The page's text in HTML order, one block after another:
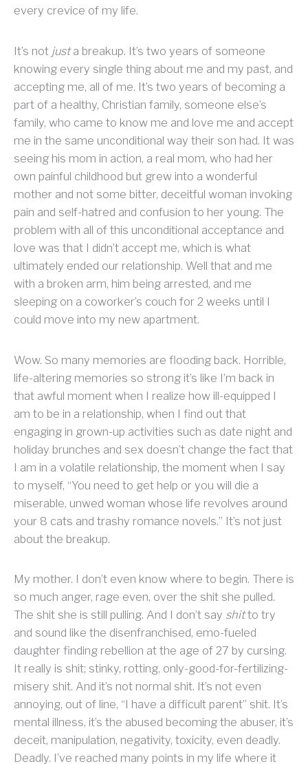
every crevice of my life.
It’s not justa breakup. It’s two years of someone
knowing every single thing about me and my past, and
accepting me, all of me. It’s two years of becoming a
part of a healthy, Christian family, someone else’s
family, who came to know me and love me and accept
me in the same unconditional way their son had. It was
seeing his mom in action, a real mom, who had her
own painful childhood but grew into a wonderful
mother and not some bitter, deceitful woman invoking
pain and self-hatred and confusion to her young. The
problem with all of this unconditional acceptance and
love was that I didn’t accept me, which is what
ultimately ended our relationship. Well that and me
with a broken arm, him being arrested, and me
sleeping on a coworker’s couch for 2 weeks until I
could move into my new apartment.
Wow. So many memories are flooding back. Horrible,
life-altering memories so strong it’s like I’m back in
that awful moment when I realize how ill-equipped I
am to be in a relationship, when I find out that
engaging in grown-up activities such as date night and
holiday brunches and sex doesn’t change the fact that
I am in a volatile relationship, the moment when I say
to myself, “You need to get help or you will die a
miserable, unwed woman whose life revolves around
your 8 cats and trashy romance novels.” It’s not just
about the breakup.
My mother. I don’t even know where to begin. There is
so much anger, rage even, over the shit she pulled.
The shit she is still pulling. And I don’t say shitto try
and sound like the disenfranchised, emo-fueled
daughter finding rebellion at the age of 27 by cursing.
It really is shit; stinky, rotting, only-good-for-fertilizing-
misery shit. And it’s not normal shit. It’s not even
annoying, out of line, “I have a difficult parent” shit. It’s
mental illness, it’s the abused becoming the abuser, it’s
deceit, manipulation, negativity, toxicity, even deadly.
Deadly. I’ve reached many points in my life where it